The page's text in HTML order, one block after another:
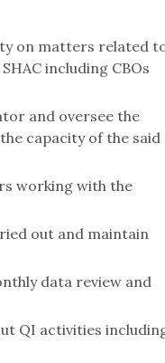
on matters related
including CBOs
and oversee the
capacity of the said
working with the
out and maintain
data review and
QI activities